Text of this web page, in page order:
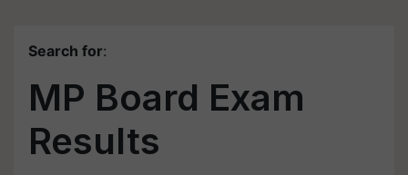
Search for:
MP Board Exam
Results